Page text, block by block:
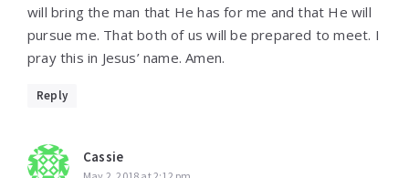
will bring the man that He has for me and that He will
pursue me. That both of us will be prepared to meet. I
pray this in Jesus’ name. Amen.
Reply
Cassie